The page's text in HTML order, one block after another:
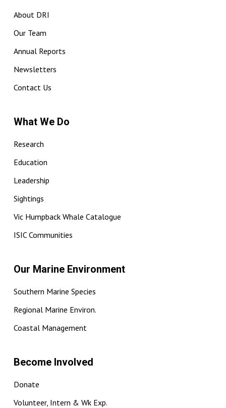
About DRI
Our Team
Annual Reports
Newsletters
Contact Us
What We Do
Research
Education
Leadership
Sightings
Vic Humpback Whale Catalogue
ISIC Communities
Our Marine Environment
Southern Marine Species
Regional Marine Environ.
Coastal Management
Become Involved
Donate
Volunteer, Intern & Wk Exp.